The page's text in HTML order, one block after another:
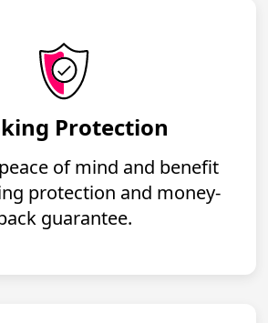
Protection
of mind and benefit
protection and money-
guarantee.